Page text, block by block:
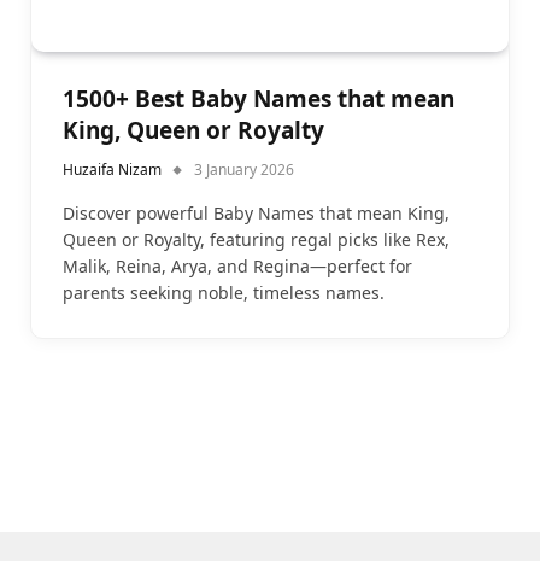
1500+ Best Baby Names that mean
King, Queen or Royalty
Huzaifa Nizam 3 January 2026
Discover powerful Baby Names that mean King,
Queen or Royalty, featuring regal picks like Rex,
Malik, Reina, Arya, and Regina—perfect for
parents seeking noble, timeless names.